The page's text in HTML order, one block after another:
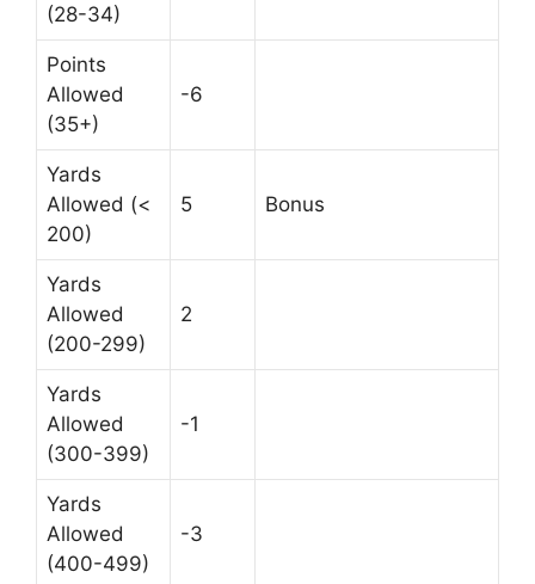
(28-34)
Points
Allowed
(35+)
-6
Yards
Allowed (<
200)
5 Bonus
Yards
Allowed
(200-299)
2
Yards
Allowed
(300-399)
-1
Yards
Allowed
(400-499)
-3